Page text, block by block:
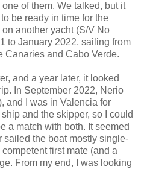
of them. We talked, but it
be ready in time for the
another yacht (S/V No
to January 2022, sailing from
Canaries and Cabo Verde.
and a year later, it looked
In September 2022, Nerio
and I was in Valencia for
and the skipper, so I could
a match with both. It seemed
sailed the boat mostly single-
first mate (and a
From my end, I was looking